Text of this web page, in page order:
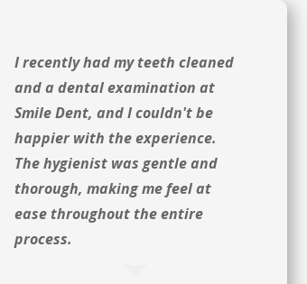
I recently had my teeth cleaned
and a dental examination at
Smile Dent, and I couldn't be
happier with the experience.
The hygienist was gentle and
thorough, making me feel at
ease throughout the entire
process.